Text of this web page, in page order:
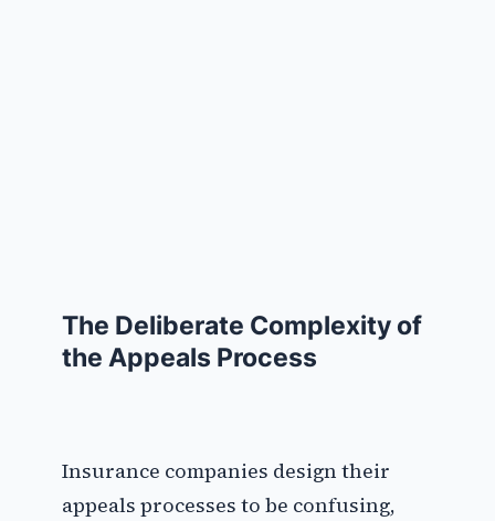
The Deliberate Complexity of
the Appeals Process
Insurance companies design their
appeals processes to be confusing,